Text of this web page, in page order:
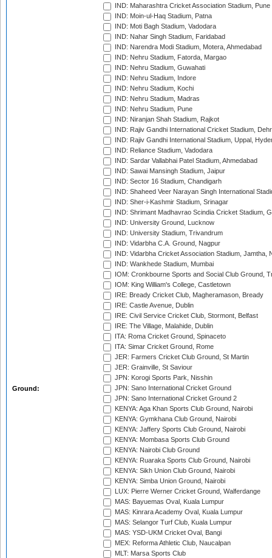
Ground:
IND: Maharashtra Cricket Association Stadium, Pune
IND: Moin-ul-Haq Stadium, Patna
IND: Moti Bagh Stadium, Vadodara
IND: Nahar Singh Stadium, Faridabad
IND: Narendra Modi Stadium, Motera, Ahmedabad
IND: Nehru Stadium, Fatorda, Margao
IND: Nehru Stadium, Guwahati
IND: Nehru Stadium, Indore
IND: Nehru Stadium, Kochi
IND: Nehru Stadium, Madras
IND: Nehru Stadium, Pune
IND: Niranjan Shah Stadium, Rajkot
IND: Rajiv Gandhi International Cricket Stadium,
IND: Rajiv Gandhi International Stadium, Uppal,
IND: Reliance Stadium, Vadodara
IND: Sardar Vallabhai Patel Stadium, Ahmedabad
IND: Sawai Mansingh Stadium, Jaipur
IND: Sector 16 Stadium, Chandigarh
IND: Shaheed Veer Narayan Singh International
IND: Sher-i-Kashmir Stadium, Srinagar
IND: Shrimant Madhavrao Scindia Cricket Stadium,
IND: University Ground, Lucknow
IND: University Stadium, Trivandrum
IND: Vidarbha C.A. Ground, Nagpur
IND: Vidarbha Cricket Association Stadium, Jamtha,
IND: Wankhede Stadium, Mumbai
IOM: Cronkbourne Sports and Social Club Ground,
IOM: King William's College, Castletown
IRE: Bready Cricket Club, Magheramason, Bready
IRE: Castle Avenue, Dublin
IRE: Civil Service Cricket Club, Stormont, Belfast
IRE: The Village, Malahide, Dublin
ITA: Roma Cricket Ground, Spinaceto
ITA: Simar Cricket Ground, Rome
JER: Farmers Cricket Club Ground, St Martin
JER: Grainville, St Saviour
JPN: Korogi Sports Park, Nisshin
JPN: Sano International Cricket Ground
JPN: Sano International Cricket Ground 2
KENYA: Aga Khan Sports Club Ground, Nairobi
KENYA: Gymkhana Club Ground, Nairobi
KENYA: Jaffery Sports Club Ground, Nairobi
KENYA: Mombasa Sports Club Ground
KENYA: Nairobi Club Ground
KENYA: Ruaraka Sports Club Ground, Nairobi
KENYA: Sikh Union Club Ground, Nairobi
KENYA: Simba Union Ground, Nairobi
LUX: Pierre Werner Cricket Ground, Walferdange
MAS: Bayuemas Oval, Kuala Lumpur
MAS: Kinrara Academy Oval, Kuala Lumpur
MAS: Selangor Turf Club, Kuala Lumpur
MAS: YSD-UKM Cricket Oval, Bangi
MEX: Reforma Athletic Club, Naucalpan
MLT: Marsa Sports Club